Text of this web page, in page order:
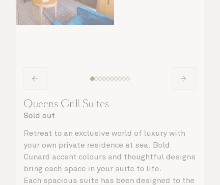
Queens Grill Suites
Sold out
Retreat to an exclusive world of luxury with
your own private residence at sea. Bold
Cunard accent colours and thoughtful designs
bring each space in your suite to life.
Each spacious suite has been designed to the